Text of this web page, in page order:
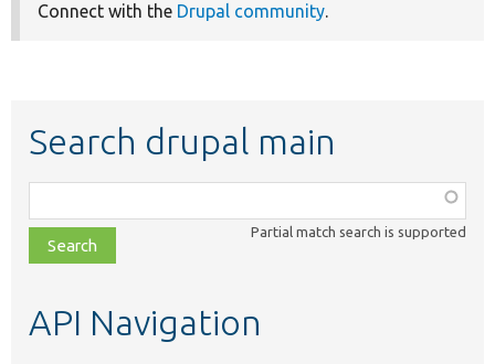
Connect with the Drupal community.
Search drupal main
class,
file,
topic,
Partial match search is supported
API Navigation